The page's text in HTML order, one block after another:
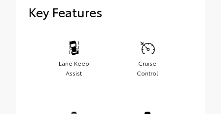
Key Features
Lane Keep
Assist
Cruise
Control